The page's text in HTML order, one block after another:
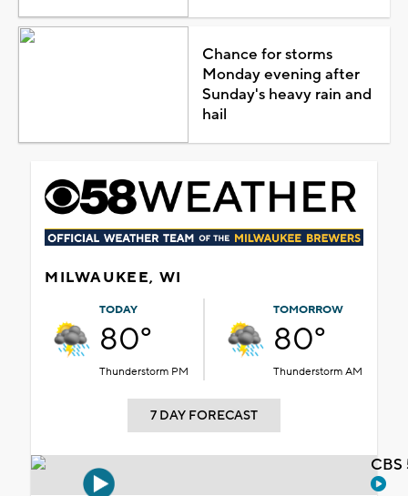
Chance for storms
Monday evening after
Sunday's heavy rain and
hail
MILWAUKEE, WI
TODAY
80°
Thunderstorm PM
TOMORROW
80°
Thunderstorm AM
7 DAY FORECAST